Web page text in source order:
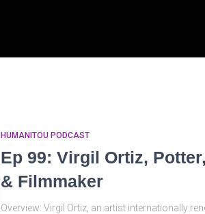
HUMANITOU PODCAST
Ep 99: Virgil Ortiz,
& Filmmaker
Overview: Virgil Ortiz, an artist internationally